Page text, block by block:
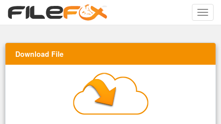
Toggle
Download File